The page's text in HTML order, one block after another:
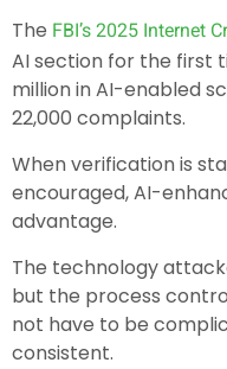
The FBI’s 2025 Internet
AI section for the first
million in AI-enabled
22,000 complaints.
When verification is
encouraged, AI-
advantage.
The technology
but the process
not have to be
consistent.